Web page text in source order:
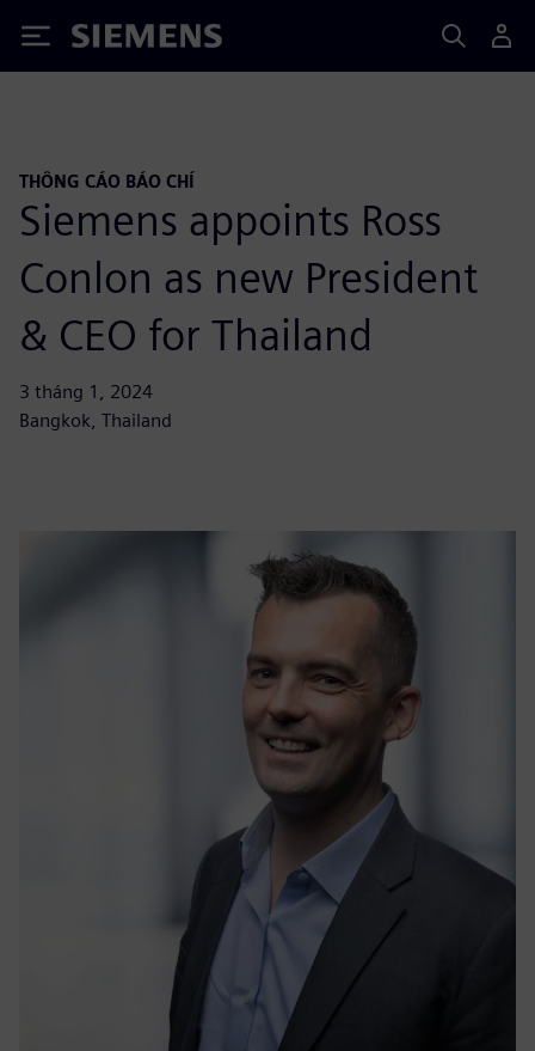
Siemens
THÔNG CÁO BÁO CHÍ
Siemens appoints Ross
Conlon as new President
& CEO for Thailand
3 tháng 1, 2024
Bangkok, Thailand